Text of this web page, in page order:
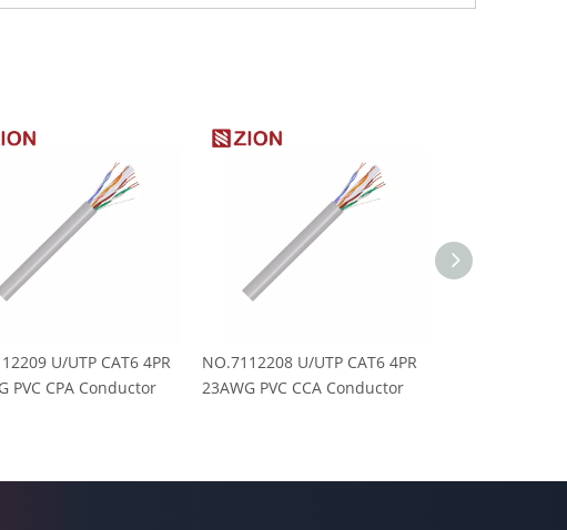
U/UTP CAT6 4PR
PVC CPA Conductor
NO.7112208 U/UTP CAT6 4PR
23AWG PVC CCA Conductor